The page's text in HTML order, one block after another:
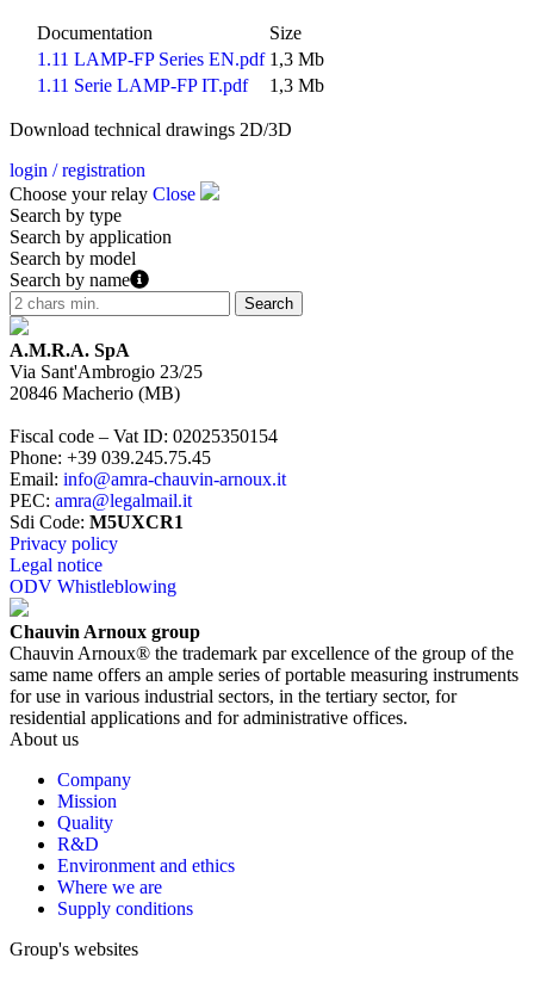
Documentation
Size
1.11 LAMP-FP Series EN.pdf 1,3 Mb
1.11 Serie LAMP-FP IT.pdf
1,3 Mb
Download technical drawings 2D/3D
login / registration
Choose your relay Close
Search by type
Search by application
Search by model
Search by name
A.M.R.A. SpA
Via Sant'Ambrogio 23/25
20846 Macherio (MB)
Fiscal code – Vat ID: 02025350154
Phone: +39 039.245.75.45
Email: info@amra-chauvin-arnoux.it
PEC: amra@legalmail.it
Sdi Code: M5UXCR1
Privacy policy
Legal notice
ODV Whistleblowing
Chauvin Arnoux group
Chauvin Arnoux® the trademark par excellence of the group of the
same name offers an ample series of portable measuring instruments
for use in various industrial sectors, in the tertiary sector, for
residential applications and for administrative offices.
About us
Company
Mission
Quality
R&D
Environment and ethics
Where we are
Supply conditions
Group's websites